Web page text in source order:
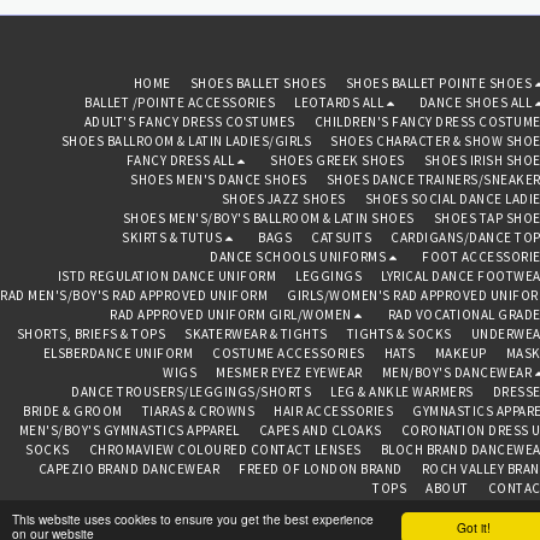
Got it!
This website uses cookies to ensure you get the best experience
on our website
BEDAZZLED BAZAAR CHESTER
HOME SHOES BALLET SHOES
SHOES BALLET POINTE SHOES
BALLET /POINTE ACCESSORIES
LEOTARDS ALL
DANCE SHOES ALL
ADULT'S FANCY DRESS COSTUMES
CHILDREN'S FANCY DRESS
SHOES BALLROOM & LATIN LADIES/GIRLS
SHOES CHARACTER & SHOW
FANCY DRESS ALL
SHOES GREEK SHOES
SHOES IRISH
SHOES MEN'S DANCE SHOES
SHOES DANCE TRAINERS/
SHOES JAZZ SHOES
SHOES SOCIAL DANCE
SHOES MEN'S/BOY'S BALLROOM & LATIN SHOES
SHOES TAP
SKIRTS & TUTUS
BAGS CATSUITS
CARDIGANS/DANCE
DANCE SCHOOLS UNIFORMS
FOOT
ISTD REGULATION DANCE UNIFORM
LEGGINGS
LYRICAL DANCE
RAD MEN'S/BOY'S RAD APPROVED UNIFORM
GIRLS/WOMEN'S RAD APPROVED
RAD APPROVED UNIFORM GIRL/WOMEN
RAD VOCATIONAL
SHORTS, BRIEFS & TOPS
SKATERWEAR & TIGHTS TIGHTS & SOCKS
ELSBERDANCE UNIFORM
COSTUME ACCESSORIES HATS MAKEUP
WIGS
MESMER EYEZ EYEWEAR
MEN/BOY'S DANCEWEAR
DANCE TROUSERS/LEGGINGS/SHORTS
LEG & ANKLE WARMERS
BRIDE & GROOM
TIARAS & CROWNS HAIR ACCESSORIES
GYMNASTICS
MEN'S/BOY'S GYMNASTICS APPAREL
CAPES AND CLOAKS
CORONATION DRESS
SOCKS
CHROMAVIEW COLOURED CONTACT LENSES
BLOCH BRAND
CAPEZIO BRAND DANCEWEAR
FREED OF LONDON BRAND
ROCH VALLEY
TOPS
ABOUT